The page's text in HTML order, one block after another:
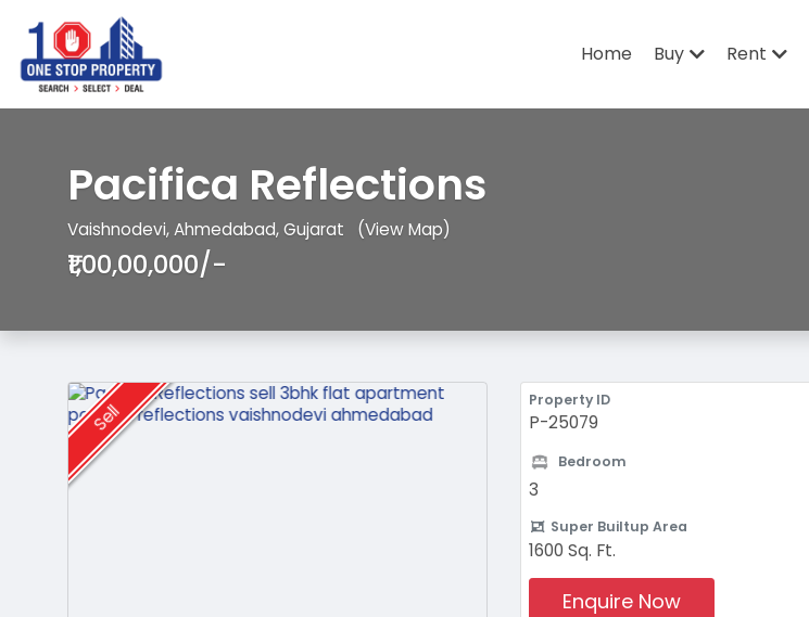
Home Buy Rent
Pacifica Reflections
Vaishnodevi, Ahmedabad, Gujarat (View Map)
₹1,00,00,000/-
Sell
Property ID
P-25079
Bedroom
3
Super Builtup Area
1600 Sq. Ft.
Enquire Now